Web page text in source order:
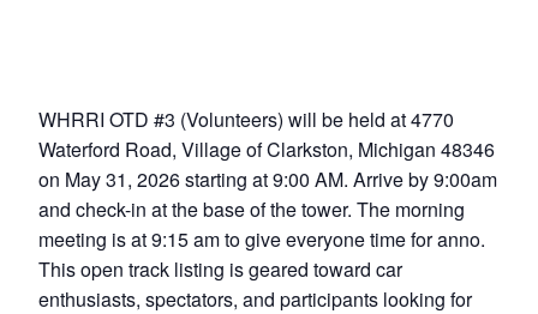
WHRRI OTD #3 (Volunteers) will be held at 4770
Waterford Road, Village of Clarkston, Michigan 48346
on May 31, 2026 starting at 9:00 AM. Arrive by 9:00am
and check-in at the base of the tower. The morning
meeting is at 9:15 am to give everyone time for anno.
This open track listing is geared toward car
enthusiasts, spectators, and participants looking for